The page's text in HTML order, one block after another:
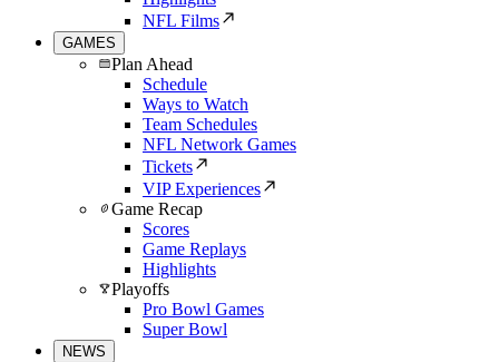
NFL Films
GAMES
Plan Ahead
Schedule
Ways to Watch
Team Schedules
NFL Network Games
Tickets
VIP Experiences
Game Recap
Scores
Game Replays
Highlights
Playoffs
Pro Bowl Games
Super Bowl
NEWS